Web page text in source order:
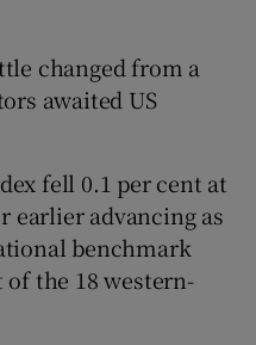
changed from a
awaited US
fell 0.1 per cent at
earlier advancing as
benchmark
the 18 western-